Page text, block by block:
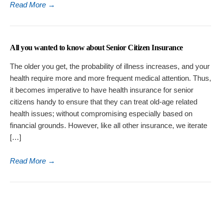
Read More →
All you wanted to know about Senior Citizen Insurance
The older you get, the probability of illness increases, and your
health require more and more frequent medical attention. Thus,
it becomes imperative to have health insurance for senior
citizens handy to ensure that they can treat old-age related
health issues; without compromising especially based on
financial grounds. However, like all other insurance, we iterate
[…]
Read More →